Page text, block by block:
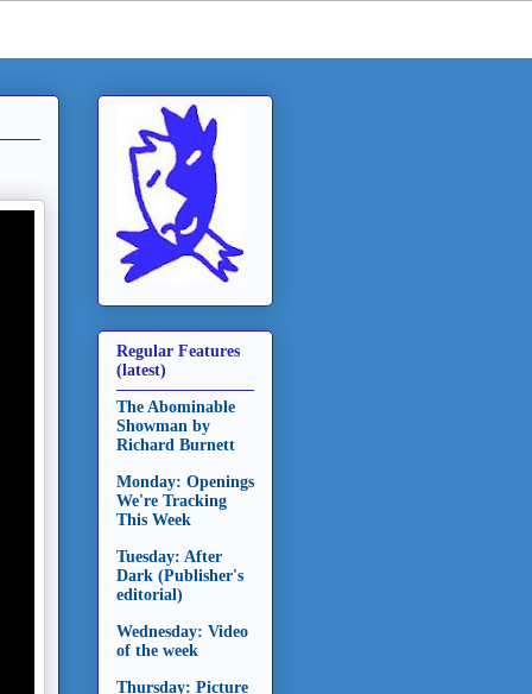
Regular Features
(latest)
The Abominable
Showman by
Richard Burnett
Monday: Openings
We're Tracking
This Week
Tuesday: After
Dark (Publisher's
editorial)
Wednesday: Video
of the week
Thursday: Picture